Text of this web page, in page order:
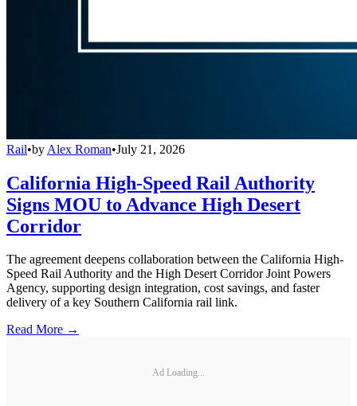
Rail•by Alex Roman•July 21, 2026
California High-Speed Rail Authority
Signs MOU to Advance High Desert
Corridor
The agreement deepens collaboration between the California High-
Speed Rail Authority and the High Desert Corridor Joint Powers
Agency, supporting design integration, cost savings, and faster
delivery of a key Southern California rail link.
Read More →
Ad Loading...